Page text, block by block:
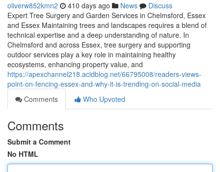
oliverw852kmn2 410 days ago News
Discuss
Expert Tree Surgery and Garden Services in Chelmsford, Essex
and Essex Maintaining trees and landscapes requires a blend of
technical expertise and a deep understanding of nature. In
Chelmsford and across Essex, tree surgery and supporting
outdoor services play a key role in maintaining healthy
ecosystems, enhancing property value, and
https://apexchannel218.acidblog.net/66795008/readers-views-
point-on-fencing-essex-and-why-it-is-trending-on-social-media
Comments
Who Upvoted
Comments
Submit a Comment
No HTML